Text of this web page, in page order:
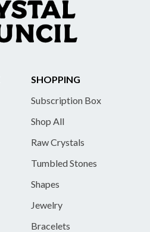
SHOPPING
Subscription Box
Shop All
Raw Crystals
Tumbled Stones
Shapes
Jewelry
Bracelets